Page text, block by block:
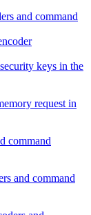
and command
keys in the
request in
command
and command